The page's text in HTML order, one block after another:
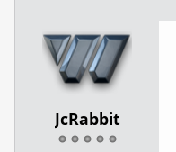
JcRabbit